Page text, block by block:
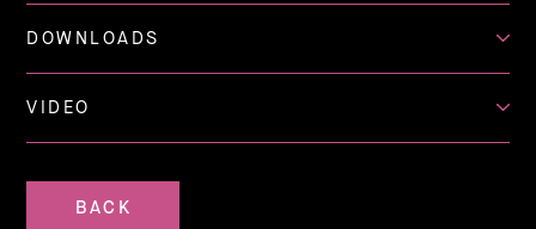
DOWNLOADS
VIDEO
BACK